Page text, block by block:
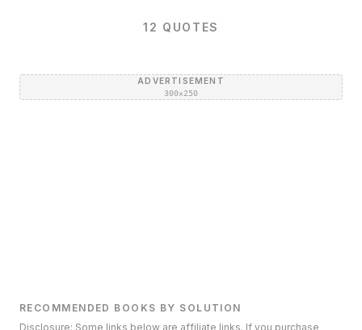
12 QUOTES
ADVERTISEMENT
300×250
RECOMMENDED BOOKS BY SOLUTION
Disclosure: Some links below are affiliate links. If you purchase